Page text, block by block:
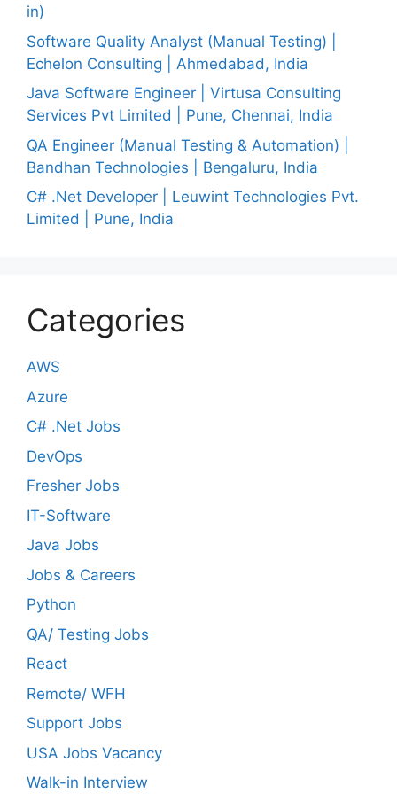
in)
Software Quality Analyst (Manual Testing) |
Echelon Consulting | Ahmedabad, India
Java Software Engineer | Virtusa Consulting
Services Pvt Limited | Pune, Chennai, India
QA Engineer (Manual Testing & Automation) |
Bandhan Technologies | Bengaluru, India
C# .Net Developer | Leuwint Technologies Pvt.
Limited | Pune, India
Categories
AWS
Azure
C# .Net Jobs
DevOps
Fresher Jobs
IT-Software
Java Jobs
Jobs & Careers
Python
QA/ Testing Jobs
React
Remote/ WFH
Support Jobs
USA Jobs Vacancy
Walk-in Interview